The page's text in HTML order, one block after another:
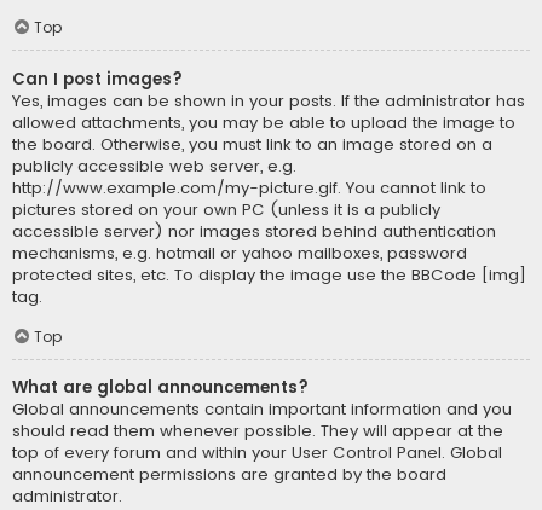
Top
Can I post images?
Yes, images can be shown in your posts. If the administrator has
allowed attachments, you may be able to upload the image to
the board. Otherwise, you must link to an image stored on a
publicly accessible web server, e.g.
http://www.example.com/my-picture.gif. You cannot link to
pictures stored on your own PC (unless it is a publicly
accessible server) nor images stored behind authentication
mechanisms, e.g. hotmail or yahoo mailboxes, password
protected sites, etc. To display the image use the BBCode [img]
tag.
Top
What are global announcements?
Global announcements contain important information and you
should read them whenever possible. They will appear at the
top of every forum and within your User Control Panel. Global
announcement permissions are granted by the board
administrator.